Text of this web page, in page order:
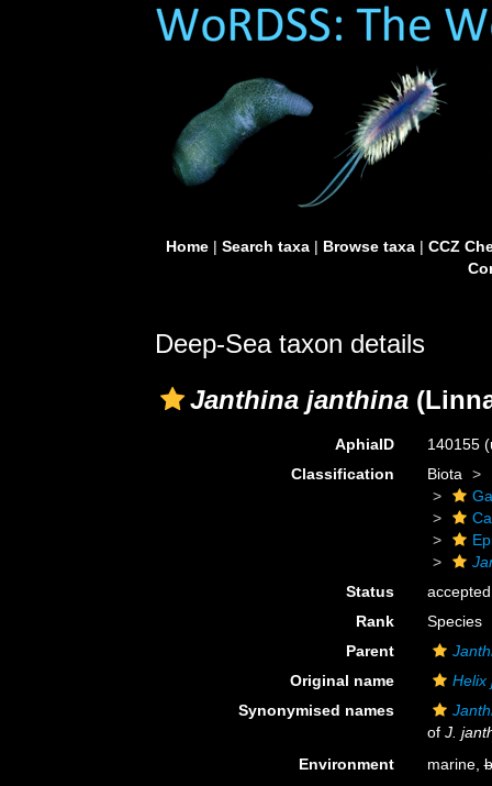
Home| Search taxa| Browse taxa| CCZ
Deep-Sea taxon details
Janthina janthina
AphiaID 140155
Classification
Biota
Status
accepted
Rank
Species
Parent
Original name
Helix
Synonymised names
of J.
Environment
marine,